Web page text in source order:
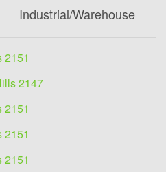
Industrial/Warehouse
2151
2147
2151
2151
2151